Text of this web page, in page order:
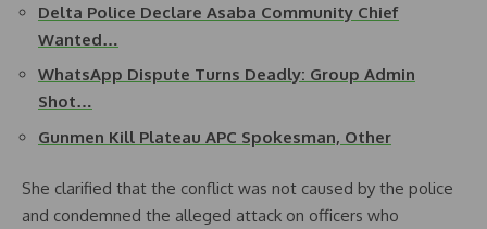
Delta Police Declare Asaba Community Chief
Wanted…
WhatsApp Dispute Turns Deadly: Group Admin
Shot…
Gunmen Kill Plateau APC Spokesman, Other
She clarified that the conflict was not caused by the police
and condemned the alleged attack on officers who